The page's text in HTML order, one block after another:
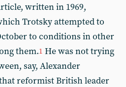
written in 1969,
Trotsky attempted to
to conditions in other
them.1 He was not trying
say, Alexander
reformist British leader